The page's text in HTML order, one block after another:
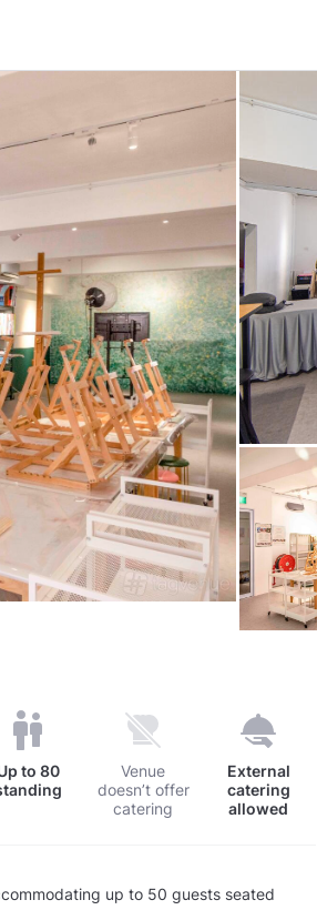
to 80
Venue
doesn’t offer
catering
External
catering
allowed
up to 50 guests seated